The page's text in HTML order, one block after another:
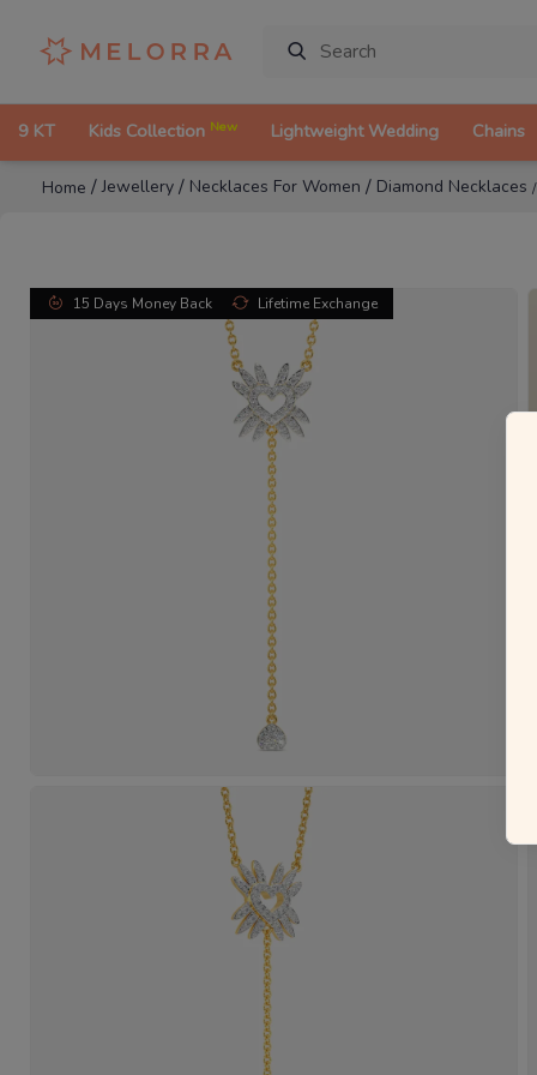
9 KT Kids Collection New Lightweight Wedding Chains
Home /Jewellery / Necklaces For Women / Diamond Necklaces
15 Days Money Back Lifetime Exchange